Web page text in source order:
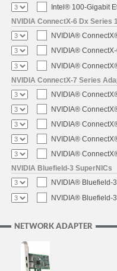
Intel® 100-Gigabit
NVIDIA ConnectX-6 Dx Series
NVIDIA®
NVIDIA®
NVIDIA®
NVIDIA ConnectX-7 Series
NVIDIA®
NVIDIA®
NVIDIA®
NVIDIA®
NVIDIA®
NVIDIA Bluefield-3 SuperNICs
NVIDIA® Bluefield-
NVIDIA® Bluefield-
NETWORK ADAPTER